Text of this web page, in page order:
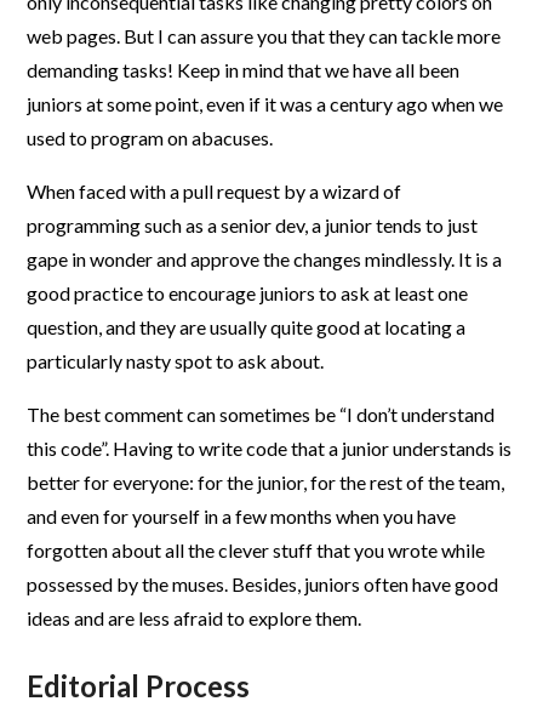
web pages. But I can assure you that they can tackle more
demanding tasks! Keep in mind that we have all been
juniors at some point, even if it was a century ago when we
used to program on abacuses.
When faced with a pull request by a wizard of
programming such as a senior dev, a junior tends to just
gape in wonder and approve the changes mindlessly. It is a
good practice to encourage juniors to ask at least one
question, and they are usually quite good at locating a
particularly nasty spot to ask about.
The best comment can sometimes be “I don’t understand
this code”. Having to write code that a junior understands is
better for everyone: for the junior, for the rest of the team,
and even for yourself in a few months when you have
forgotten about all the clever stuff that you wrote while
possessed by the muses. Besides, juniors often have good
ideas and are less afraid to explore them.
Editorial Process